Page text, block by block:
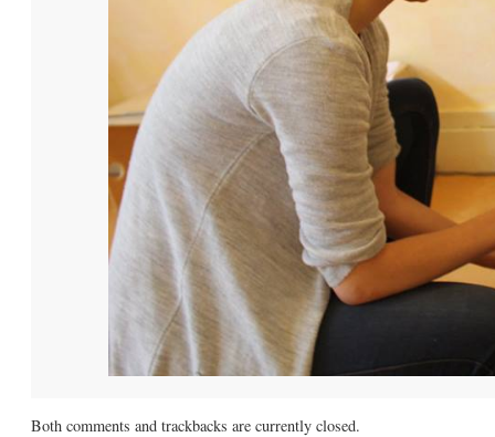
Both comments and trackbacks are currently closed.